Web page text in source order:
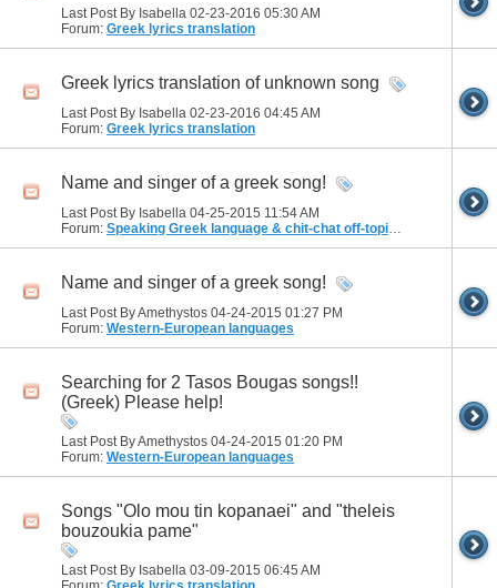
Last Post By Isabella 02-23-2016 05:30 AM
Forum: Greek lyrics translation
Greek lyrics translation of unknown song
Last Post By Isabella 02-23-2016 04:45 AM
Forum: Greek lyrics translation
Name and singer of a greek song!
Last Post By Isabella 04-25-2015 11:54 AM
Forum: Speaking Greek language & chit-chat off-topic discussions
Name and singer of a greek song!
Last Post By Amethystos 04-24-2015 01:27 PM
Forum: Western-European languages
Searching for 2 Tasos Bougas songs!!
(Greek) Please help!
Last Post By Amethystos 04-24-2015 01:20 PM
Forum: Western-European languages
Songs "Olo mou tin kopanaei" and "theleis
bouzoukia pame"
Last Post By Isabella 03-09-2015 06:45 AM